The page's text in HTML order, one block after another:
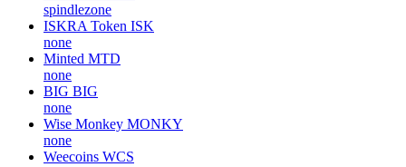
spindlezone
ISKRA Token ISK
none
Minted MTD
none
BIG BIG
none
Wise Monkey MONKY
none
Weecoins WCS